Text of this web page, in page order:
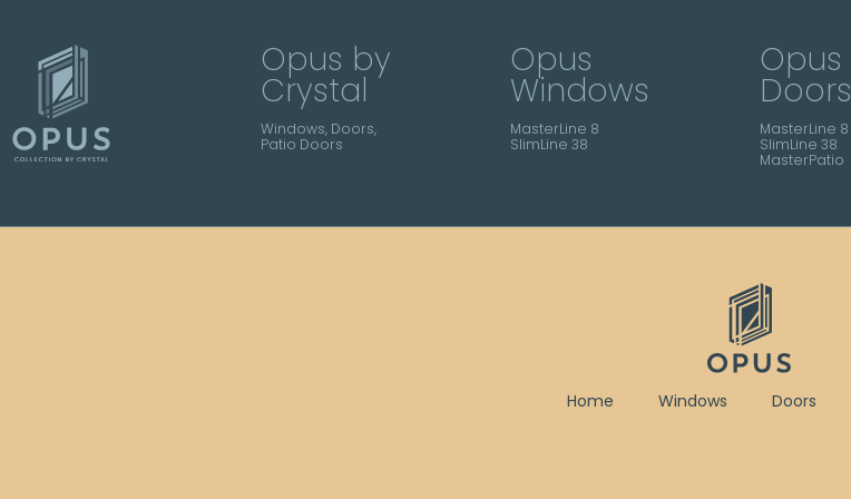
Opus by
Crystal
Windows, Doors,
Patio Doors
Opus
Windows
MasterLine 8
SlimLine 38
Opus
Doors
MasterLine 8
SlimLine 38
MasterPatio
Home Windows Doors